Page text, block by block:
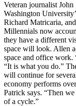
Veteran journalist John
Washington
Richard Matricaria,
Millennials now
they have a different
space will look. Allen
space and office work.
“It is what you do.”
will continue for
economy performs
Patrick says. “Then
of a cycle.”